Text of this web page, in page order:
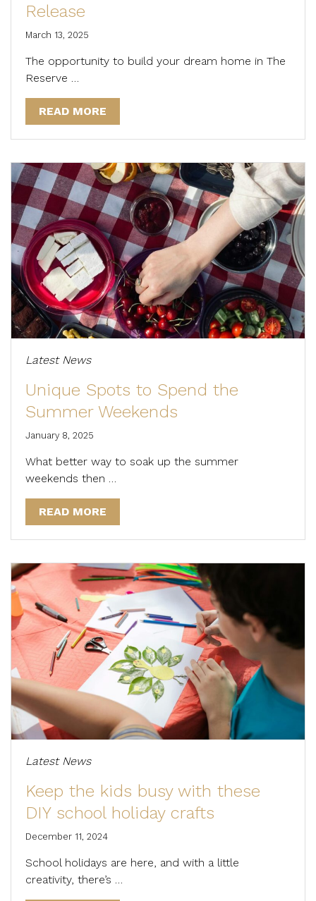
Release
March 13, 2025
The opportunity to build your dream home in The
Reserve …
READ MORE
Latest News
Unique Spots to Spend the
Summer Weekends
January 8, 2025
What better way to soak up the summer
weekends then …
READ MORE
Latest News
Keep the kids busy with these
DIY school holiday crafts
December 11, 2024
School holidays are here, and with a little
creativity, there’s …